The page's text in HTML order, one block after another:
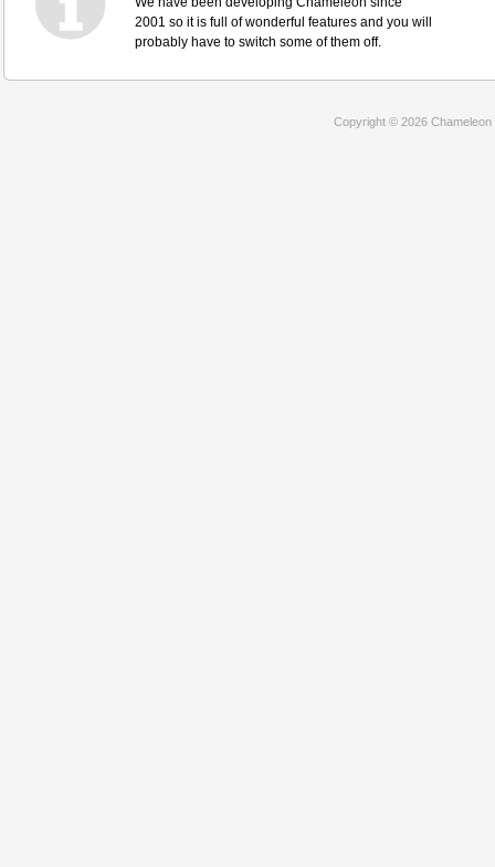
2001 so it is full of wonderful features and you will
probably have to switch some of them off.
Copyright © 2026